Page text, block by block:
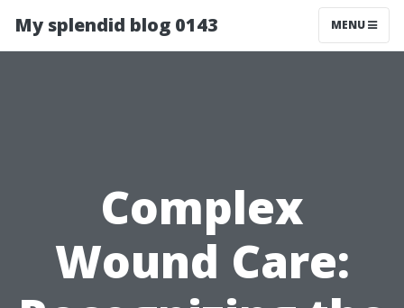
My splendid blog 0143 MENU
Complex
Wound Care: